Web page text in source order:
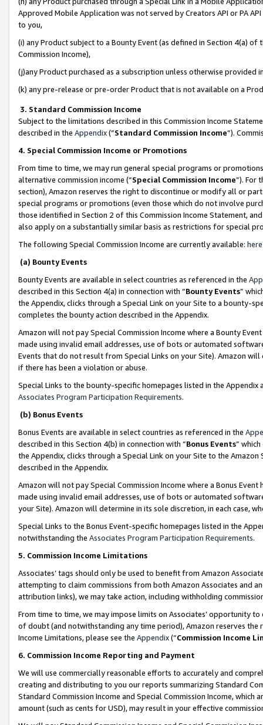
Approved Mobile Application was not served by Creators API or PA
to you,
(i) any Product subject to a Bounty Event (as defined in Section 4(a)
Commission Income),
(j)any Product purchased as a subscription unless otherwise provided
(k) any pre-release or pre-order Product that is not available on a
3. Standard Commission Income
Subject to the limitations described in this Commission Income
described in the Appendix(”Standard Commission Income”).
4. Special Commission Income or Promotions
From time to time, we may run general special programs or
alternative commission income (“Special Commission Income”). For
section), Amazon reserves the right to discontinue or modify all or
special programs or promotions (even those which do not involve
those identified in Section 2 of this Commission Income Statement,
also apply on a substantially similar basis as restrictions for special
The following Special Commission Income are currently available: here
(a) Bounty Events
Bounty Events are available in select countries as referenced in the
described in this Section 4(a) in connection with “Bounty Events”
the Appendix, clicks through a Special Link on your Site to a bounty-
completes the bounty action described in the Appendix.
Amazon will not pay Special Commission Income where a Bounty
made using invalid email addresses, use of bots or automated
Events that do not result from Special Links on your Site). Amazon
if there has been a violation or abuse.
Special Links to the bounty-specific homepages listed in the
Associates Program Participation Requirements.
(b) Bonus Events
Bonus Events are available in select countries as referenced in the
described in this Section 4(b) in connection with “Bonus Events”
the Appendix, clicks through a Special Link on your Site to the
described in the Appendix.
Amazon will not pay Special Commission Income where a Bonus
made using invalid email addresses, use of bots or automated
your Site). Amazon will determine in its sole discretion, in each case,
Special Links to the Bonus Event-specific homepages listed in the
notwithstanding the Associates Program Participation Requirements.
5. Commission Income Limitations
Associates’ tags should only be used to benefit from Amazon
attempting to claim commissions from both Amazon Associates and
attribution links), we may take action, including withholding
From time to time, we may impose limits on Associates’ opportunity
of doubt (and notwithstanding any time period), Amazon reserves
Income Limitations, please see the Appendix(“Commission Income
6. Commission Income Reporting and Payment
We will use commercially reasonable efforts to accurately and
creating and distributing to you our reports summarizing Standard
Standard Commission Income and Special Commission Income,
amount (such as cents for USD), may result in your effective